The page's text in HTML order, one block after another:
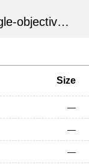
objective /
Size
—
—
—